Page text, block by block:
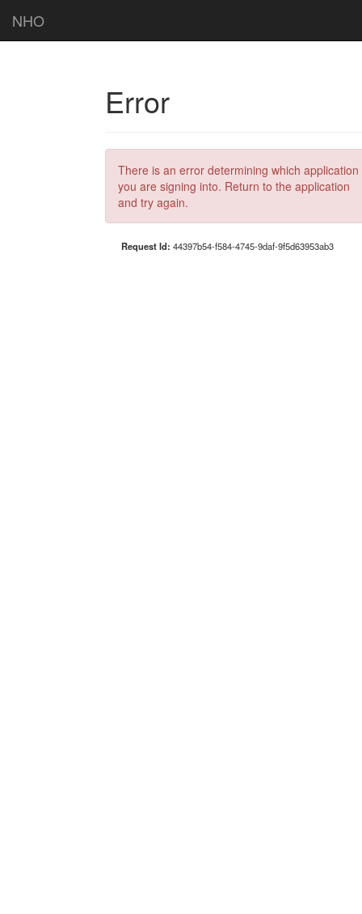
NHO
Error
There is an error determining which application
you are signing into. Return to the application
and try again.
Request Id: 44397b54-f584-4745-9daf-9f5d63953ab3